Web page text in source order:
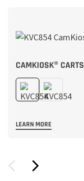
CAMKIOSK® CARTS
LEARN MORE